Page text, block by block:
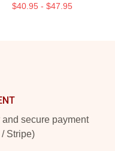
$40.95 - $47.95
secure payment
Stripe)